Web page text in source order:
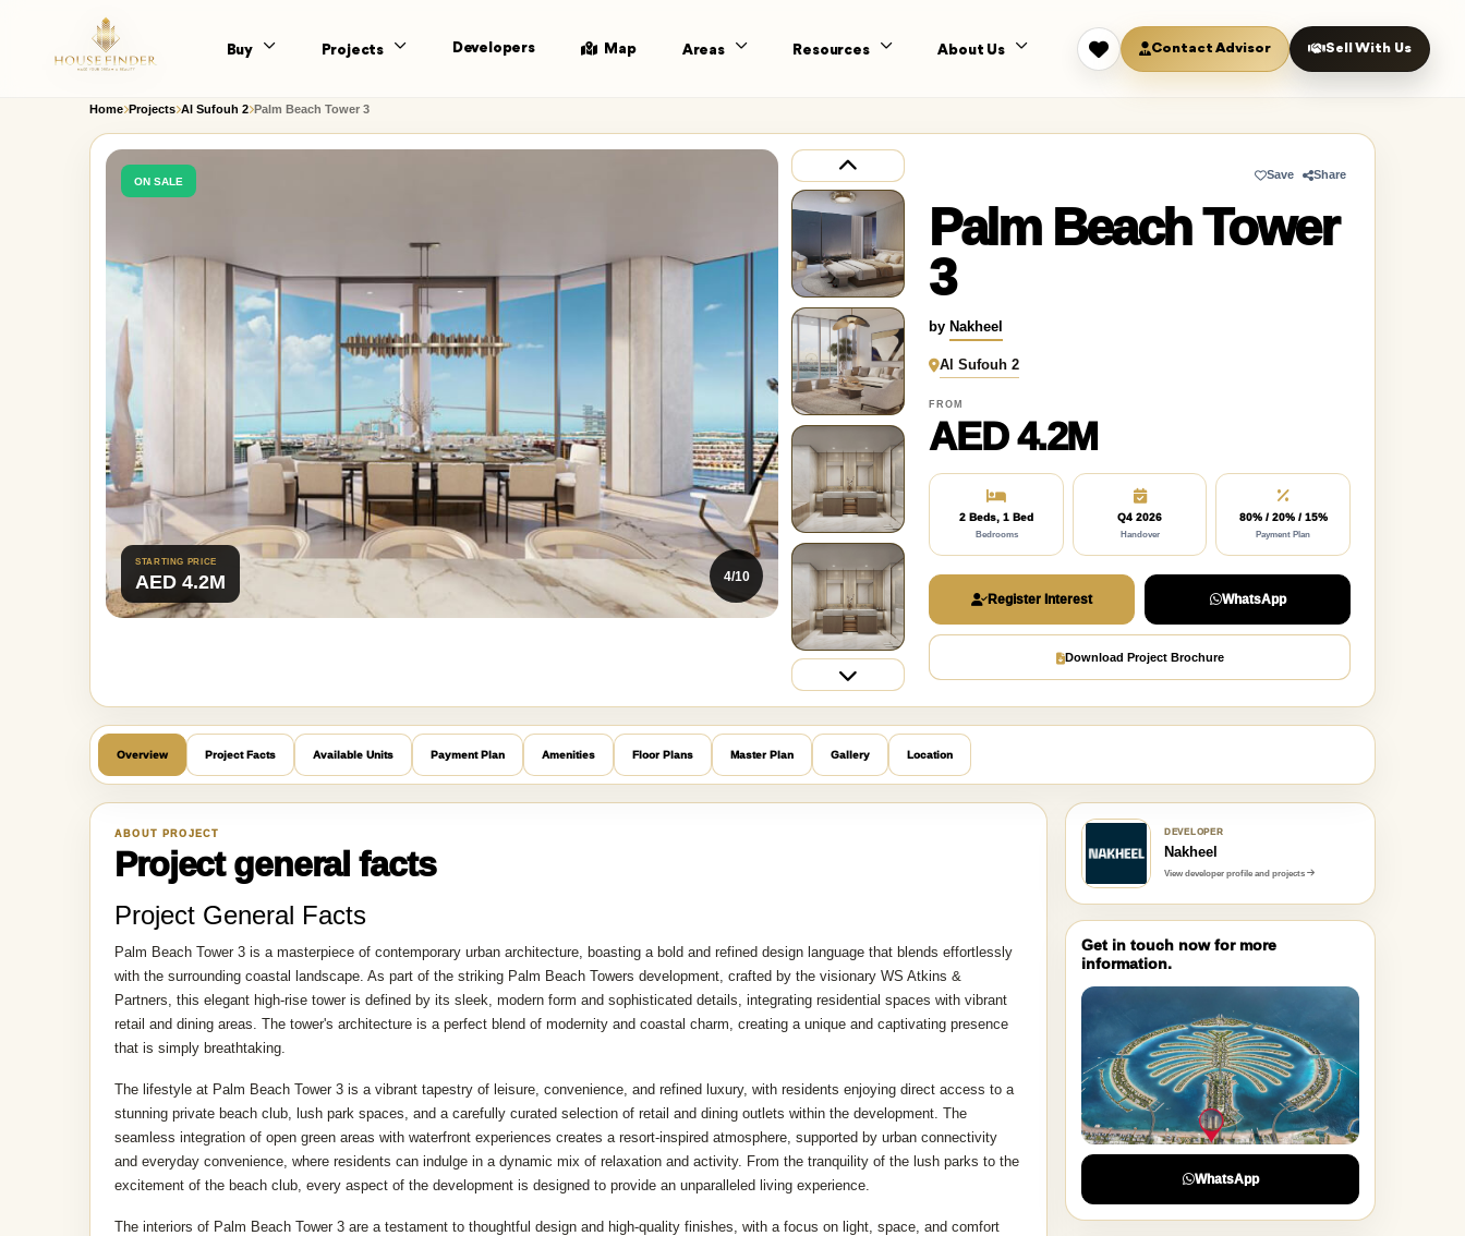
Buy Projects Developers Map Areas Resources About Us Contact Advisor Sell With Us
Home Projects Al Sufouh 2 Palm Beach Tower 3
ON SALE
STARTING PRICE
AED 4.2M 4/10
Save Share
Palm Beach Tower
3
by Nakheel
Al Sufouh 2
FROM
AED 4.2M
2 Beds, 1 Bed
Bedrooms
Q4 2026
Handover
80% / 20% / 15%
Payment Plan
Register Interest WhatsApp
Download Project Brochure
Overview Project Facts Available Units Payment Plan Amenities Floor Plans Master Plan Gallery Location
ABOUT PROJECT
Project general facts
Project General Facts
Palm Beach Tower 3 is a masterpiece of contemporary urban architecture, boasting a bold and refined design language that blends effortlessly
with the surrounding coastal landscape. As part of the striking Palm Beach Towers development, crafted by the visionary WS Atkins &
Partners, this elegant high-rise tower is defined by its sleek, modern form and sophisticated details, integrating residential spaces with vibrant
retail and dining areas. The tower's architecture is a perfect blend of modernity and coastal charm, creating a unique and captivating presence
that is simply breathtaking.
The lifestyle at Palm Beach Tower 3 is a vibrant tapestry of leisure, convenience, and refined luxury, with residents enjoying direct access to a
stunning private beach club, lush park spaces, and a carefully curated selection of retail and dining outlets within the development. The
seamless integration of open green areas with waterfront experiences creates a resort-inspired atmosphere, supported by urban connectivity
and everyday convenience, where residents can indulge in a dynamic mix of relaxation and activity. From the tranquility of the lush parks to the
excitement of the beach club, every aspect of the development is designed to provide an unparalleled living experience.
The interiors of Palm Beach Tower 3 are a testament to thoughtful design and high-quality finishes, with a focus on light, space, and comfort
DEVELOPER
Nakheel
View developer profile and projects
Get in touch now for more
information.
WhatsApp